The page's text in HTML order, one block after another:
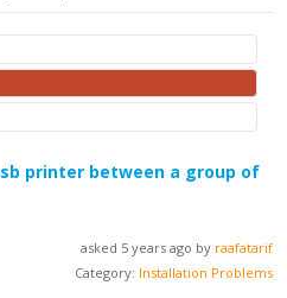
printer between a group of
asked 5 years ago by raafatarif
Category: Installation Problems